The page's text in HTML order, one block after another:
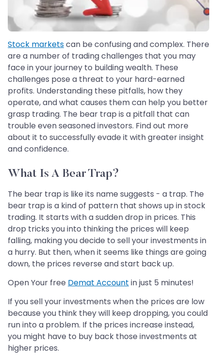
Stock marketscan be confusing and complex. There
are a number of trading challenges that you may
face in your journey to building wealth. These
challenges pose a threat to your hard-earned
profits. Understanding these pitfalls, how they
operate, and what causes them can help you better
grasp trading. The bear trap is a pitfall that can
trouble even seasoned investors. Find out more
about it to successfully evade it with greater insight
and confidence.
What Is A Bear Trap?
The bear trap is like its name suggests - a trap. The
bear trap is a kind of pattern that shows up in stock
trading. It starts with a sudden drop in prices. This
drop tricks you into thinking the prices will keep
falling, making you decide to sell your investments in
a hurry. But then, when it seems like things are going
down, the prices reverse and start back up.
Open Your free Demat Account in just 5 minutes!
If you sell your investments when the prices are low
because you think they will keep dropping, you could
run into a problem. If the prices increase instead,
you might have to buy back those investments at
higher prices.